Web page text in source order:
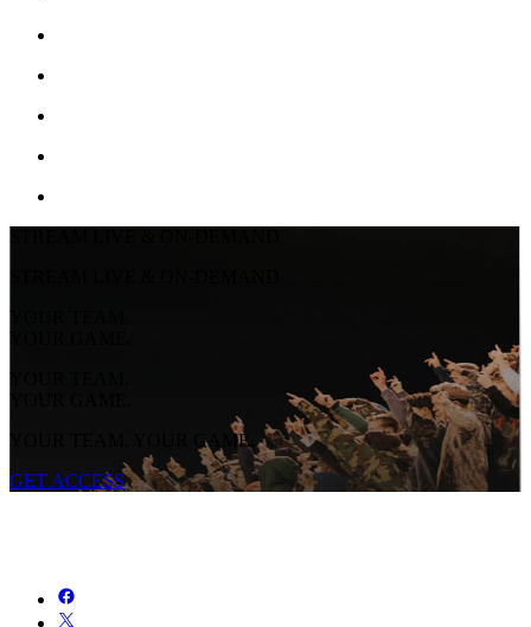
YOUR TEAM.
YOUR GAME.
YOUR TEAM.
YOUR GAME.
YOUR TEAM. YOUR GAME.
GET ACCESS